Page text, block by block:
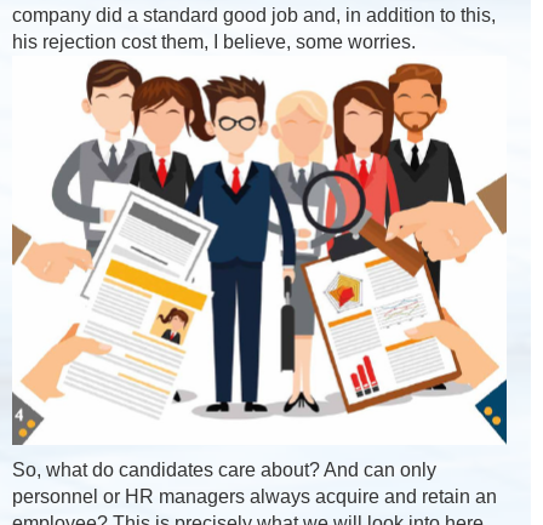
company did a standard good job and, in addition to this,
his rejection cost them, I believe, some worries.
So, what do candidates care about? And can only
personnel or HR managers always acquire and retain an